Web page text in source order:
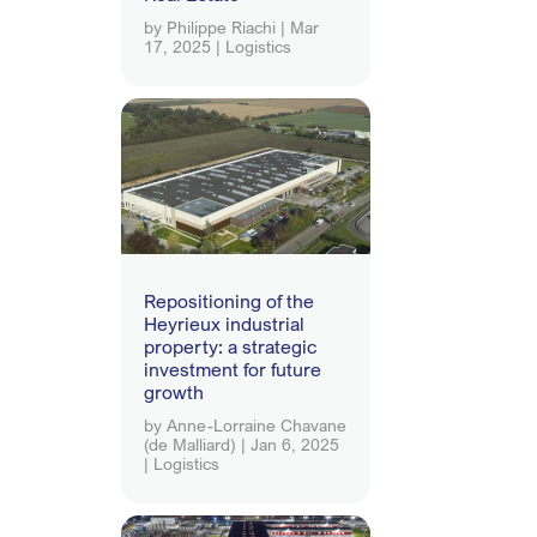
by Philippe Riachi | Mar
17, 2025 | Logistics
Repositioning of the
Heyrieux industrial
property: a strategic
investment for future
growth
by Anne-Lorraine Chavane
(de Malliard) | Jan 6, 2025
| Logistics